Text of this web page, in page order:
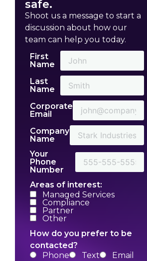
safe.
Shoot us a message to start a
discussion about how our
team can help you today.
First
Name
Last
Name
Corporate
Email
Company
Name
Your
Phone
Number
Areas of interest:
Managed Services
Compliance
Partner
Other
How do you prefer to be
contacted?
Phone
Text
Email